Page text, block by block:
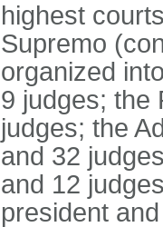
highest
Supremo
organized
9 judges; the
judges; the
and 32
and 12
president